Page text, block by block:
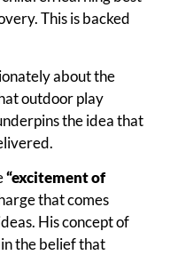
This is backed
about the
outdoor play
the idea that
“excitement of
that comes
His concept of
the belief that